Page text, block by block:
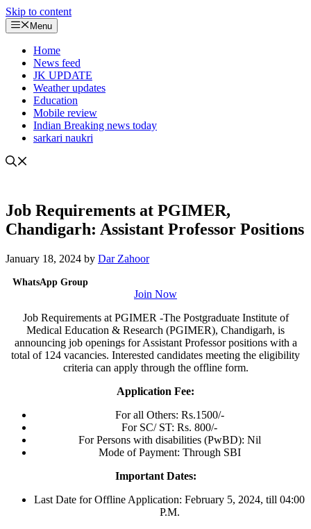
Skip to content
Menu
Home
News feed
JK UPDATE
Weather updates
Education
Mobile review
Indian Breaking news today
sarkari naukri
Job Requirements at PGIMER,
Chandigarh: Assistant Professor Positions
January 18, 2024 by Dar Zahoor
WhatsApp Group
Join Now
Job Requirements at PGIMER -The Postgraduate Institute of
Medical Education & Research (PGIMER), Chandigarh, is
announcing job openings for Assistant Professor positions with a
total of 124 vacancies. Interested candidates meeting the eligibility
criteria can apply through the offline form.
Application Fee:
For all Others: Rs.1500/-
For SC/ ST: Rs. 800/-
For Persons with disabilities (PwBD): Nil
Mode of Payment: Through SBI
Important Dates:
Last Date for Offline Application: February 5, 2024, till 04:00
P.M.